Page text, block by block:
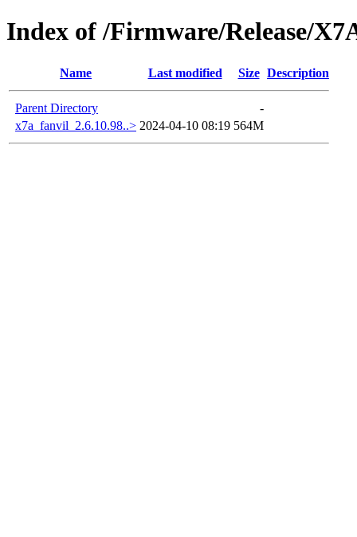
Index of /Firmware/Release/
Name Last modified Size Description
Parent Directory
-
x7a_fanvil_2.6.10.98..> 2024-04-10 08:19 564M